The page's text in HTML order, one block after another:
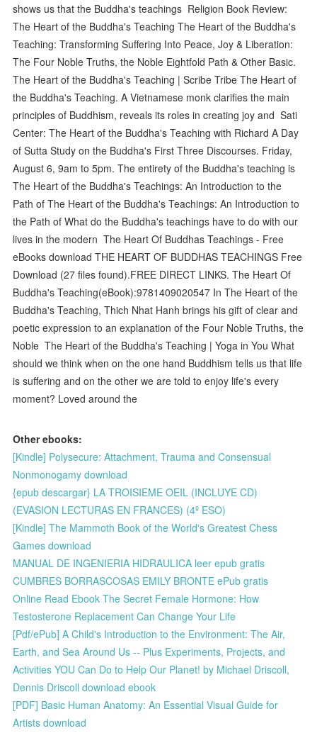
shows us that the Buddha's teachings Religion Book Review:
The Heart of the Buddha's Teaching The Heart of the Buddha's
Teaching: Transforming Suffering Into Peace, Joy & Liberation:
The Four Noble Truths, the Noble Eightfold Path & Other Basic.
The Heart of the Buddha's Teaching | Scribe Tribe The Heart of
the Buddha's Teaching. A Vietnamese monk clarifies the main
principles of Buddhism, reveals its roles in creating joy and Sati
Center: The Heart of the Buddha's Teaching with Richard A Day
of Sutta Study on the Buddha's First Three Discourses. Friday,
August 6, 9am to 5pm. The entirety of the Buddha's teaching is
The Heart of the Buddha's Teachings: An Introduction to the
Path of The Heart of the Buddha's Teachings: An Introduction to
the Path of What do the Buddha's teachings have to do with our
lives in the modern The Heart Of Buddhas Teachings - Free
eBooks download THE HEART OF BUDDHAS TEACHINGS Free
Download (27 files found).FREE DIRECT LINKS. The Heart Of
Buddha's Teaching(eBook):9781409020547 In The Heart of the
Buddha's Teaching, Thich Nhat Hanh brings his gift of clear and
poetic expression to an explanation of the Four Noble Truths, the
Noble The Heart of the Buddha's Teaching | Yoga in You What
should we think when on the one hand Buddhism tells us that life
is suffering and on the other we are told to enjoy life's every
moment? Loved around the
Other ebooks:
[Kindle] Polysecure: Attachment, Trauma and Consensual
Nonmonogamy download
{epub descargar} LA TROISIEME OEIL (INCLUYE CD)
(EVASION LECTURAS EN FRANCES) (4º ESO)
[Kindle] The Mammoth Book of the World's Greatest Chess
Games download
MANUAL DE INGENIERIA HIDRAULICA leer epub gratis
CUMBRES BORRASCOSAS EMILY BRONTE ePub gratis
Online Read Ebook The Secret Female Hormone: How
Testosterone Replacement Can Change Your Life
[Pdf/ePub] A Child's Introduction to the Environment: The Air,
Earth, and Sea Around Us -- Plus Experiments, Projects, and
Activities YOU Can Do to Help Our Planet! by Michael Driscoll,
Dennis Driscoll download ebook
[PDF] Basic Human Anatomy: An Essential Visual Guide for
Artists download